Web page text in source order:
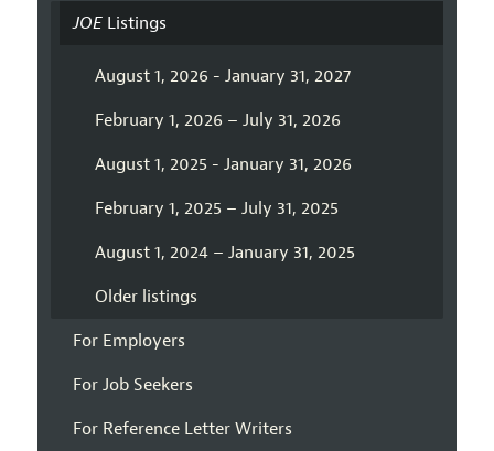
JOEListings
August 1, 2026 - January 31, 2027
February 1, 2026 – July 31, 2026
August 1, 2025 - January 31, 2026
February 1, 2025 – July 31, 2025
August 1, 2024 – January 31, 2025
Older listings
For Employers
For Job Seekers
For Reference Letter Writers